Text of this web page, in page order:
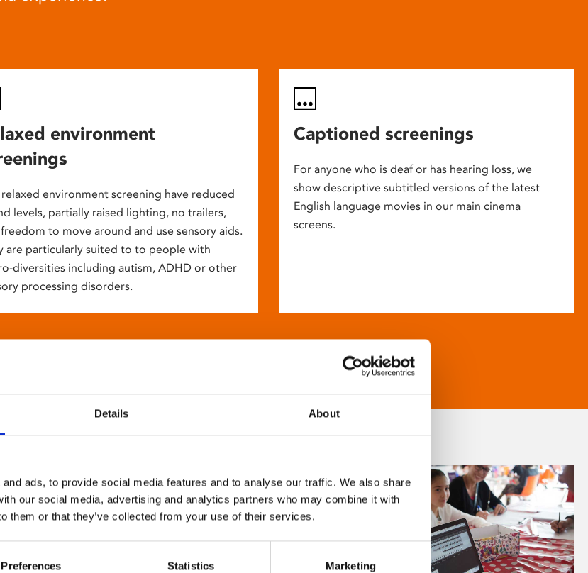
Details About
ads, to provide social media features and to analyse our traffic. We also share
our social media, advertising and analytics partners who may combine it with
them or that they’ve collected from your use of their services.
Preferences Statistics Marketing
environment
environment screening have reduced
levels, partially raised lighting, no trailers,
to move around and use sensory aids.
are particularly suited to to people with
diversities including autism, ADHD or other
processing disorders.
Captioned screenings
For anyone who is deaf or has hearing loss, we
show descriptive subtitled versions of the latest
English language movies in our main cinema
screens.